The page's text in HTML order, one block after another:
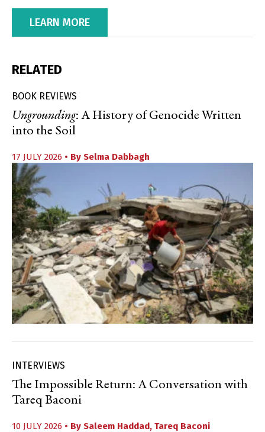
LEARN MORE
RELATED
BOOK REVIEWS
Ungrounding: A History of Genocide Written
into the Soil
17 JULY 2026 • By Selma Dabbagh
INTERVIEWS
The Impossible Return: A Conversation with
Tareq Baconi
10 JULY 2026 • By Saleem Haddad, Tareq Baconi